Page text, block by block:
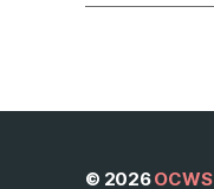
© 2026OCWS